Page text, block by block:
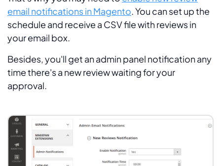
email notifications in Magento. You can set up the
schedule and receive a CSV file with reviews in
your email box.
Besides, you'll get an admin panel notification any
time there's a new review waiting for your
approval.